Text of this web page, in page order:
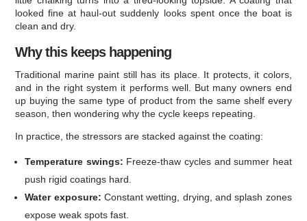
looked fine at haul-out suddenly looks spent once the boat is
clean and dry.
Why this keeps happening
Traditional marine paint still has its place. It protects, it colors,
and in the right system it performs well. But many owners end
up buying the same type of product from the same shelf every
season, then wondering why the cycle keeps repeating.
In practice, the stressors are stacked against the coating:
Temperature swings: Freeze-thaw cycles and summer heat
push rigid coatings hard.
Water exposure: Constant wetting, drying, and splash zones
expose weak spots fast.